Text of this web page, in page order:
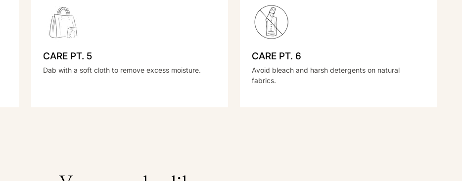
CARE PT. 5
Dab with a soft cloth to remove excess moisture.
CARE PT. 6
Avoid bleach and harsh detergents on natural
fabrics.